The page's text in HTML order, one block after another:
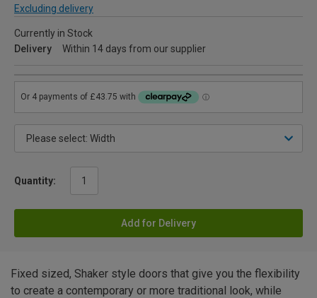
Excluding delivery
Currently in Stock
Delivery
Within 14 days from our supplier
Quantity:
Add for Delivery
Fixed sized, Shaker style doors that give you the flexibility
to create a contemporary or more traditional look, while